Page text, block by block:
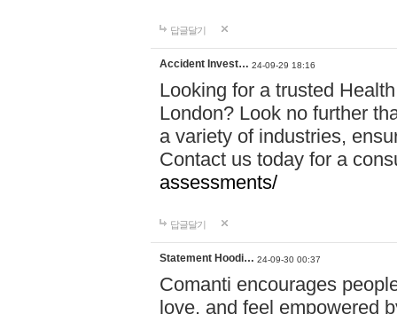
답글달기
Accident Invest… 24-09-29 18:16
Looking for a trusted
London? Look no further
a variety of industries,
Contact us today for a
assessments/
답글달기
Statement Hoodi… 24-09-30 00:37
Comanti encourages
love, and feel empowered